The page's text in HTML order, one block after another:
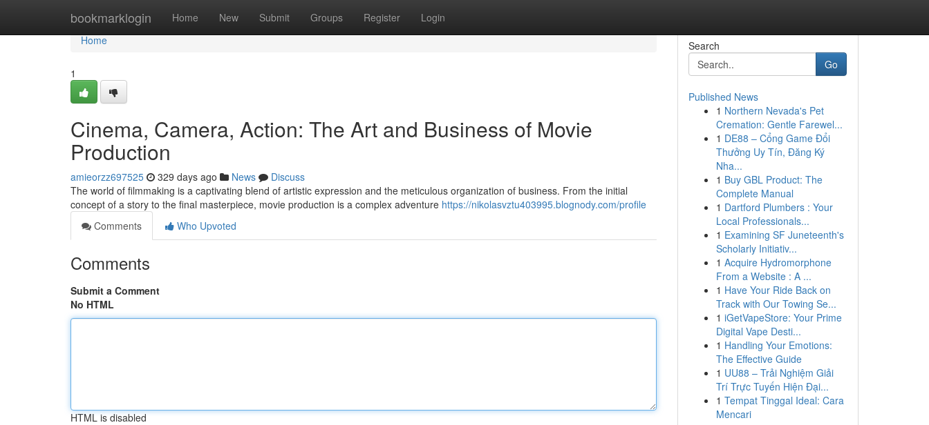
bookmarklogin Home New Submit Groups Register Login
Home
Home
1
Cinema, Camera, Action: The Art and Business of Movie
Production
amieorzz697525 329 days ago News
Discuss
The world of filmmaking is a captivating blend of artistic expression and the meticulous organization of business. From the initial
concept of a story to the final masterpiece, movie production is a complex adventure https://nikolasvztu403995.blognody.com/profile
Comments
Who Upvoted
Comments
Submit a Comment
No HTML
HTML is disabled
Search
Go
Published News
1 Northern Nevada's Pet
Cremation: Gentle Farewel...
1 DE88 – Cổng Game Đổi
Thưởng Uy Tín, Đăng Ký
Nha...
1 Buy GBL Product: The
Complete Manual
1 Dartford Plumbers : Your
Local Professionals...
1 Examining SF Juneteenth's
Scholarly Initiativ...
1 Acquire Hydromorphone
From a Website : A ...
1 Have Your Ride Back on
Track with Our Towing Se...
1 iGetVapeStore: Your Prime
Digital Vape Desti...
1 Handling Your Emotions:
The Effective Guide
1 UU88 – Trải Nghiệm Giải
Trí Trực Tuyến Hiện Đại...
1 Tempat Tinggal Ideal: Cara
Mencari